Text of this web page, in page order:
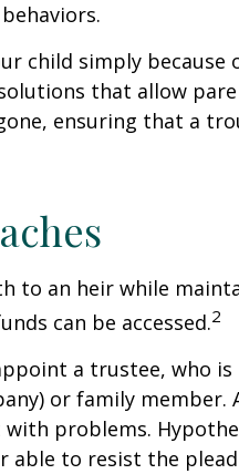
child simply because
that allow
ensuring that a
to an heir while
can be accessed.2
a trustee, who
or family member.
problems.
able to resist the